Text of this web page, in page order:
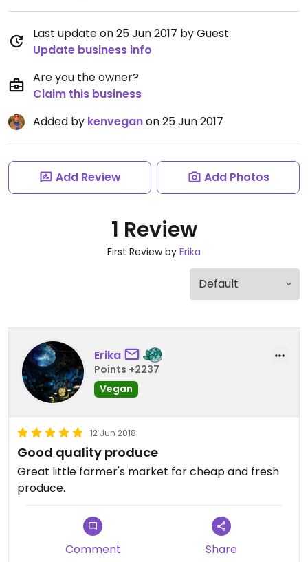
Last update on 25 Jun 2017 by Guest
Update business info
Are you the owner?
Claim this business
Added by kenveganon 25 Jun 2017
Add Review Add Photos
1 Review
First Review by Erika
Erika
Points +2237
Vegan
12 Jun 2018
Good quality produce
Great little farmer's market for cheap and fresh
produce.
Comment Share